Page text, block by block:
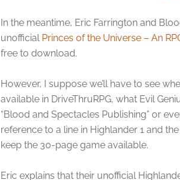
In the meantime, Eric Farrington and
unofficial Princes of the Universe – An
free to download.
However, I suppose we’ll have to see
available in DriveThruRPG, what Evil
“Blood and Spectacles Publishing” or
reference to a line in Highlander 1 and
keep the 30-page game available.
Eric explains that their unofficial